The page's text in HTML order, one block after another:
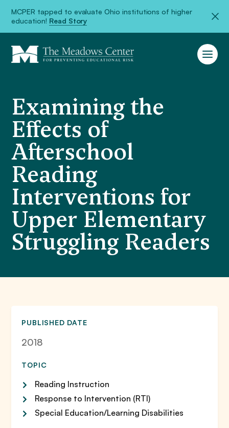
MCPER tapped to evaluate Ohio institutions of higher
education! Read Story
Examining the
Effects of
Afterschool
Reading
Interventions for
Upper Elementary
Struggling Readers
PUBLISHED DATE
2018
TOPIC
Reading Instruction
Response to Intervention (RTI)
Special Education/Learning Disabilities